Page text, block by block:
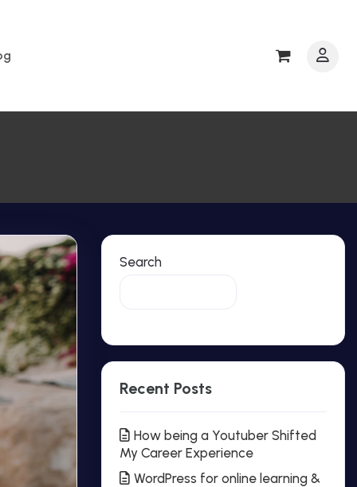
Search
Recent Posts
How being a Youtuber Shifted
My Career Experience
WordPress for online learning &